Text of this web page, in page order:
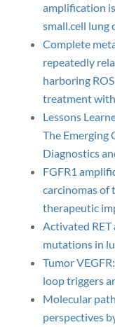
amplification
small.cell lung
Complete
repeatedly
harboring
treatment
Lessons
The Emerging
Diagnostics
FGFR1
carcinomas of
therapeutic
Activated RET
mutations in
Tumor
loop triggers
Molecular
perspectives